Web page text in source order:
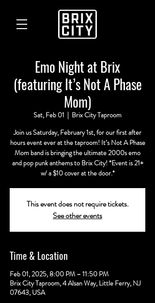
Emo Night at Brix
(featuring It’s Not A Phase
Mom)
Sat, Feb 01
  |
Brix City Taproom
Join us Saturday, February 1st, for our first after
hours event ever at the taproom! It’s Not A Phase
Mom band is bringing the ultimate 2000s emo
and pop punk anthems to Brix City! *Event is 21+
w/ a $10 cover at the door.*
This event does not require tickets.
See other events
Time & Location
Feb 01, 2025, 8:00 PM – 11:50 PM
Brix City Taproom, 4 Alsan Way, Little Ferry, NJ
07643, USA